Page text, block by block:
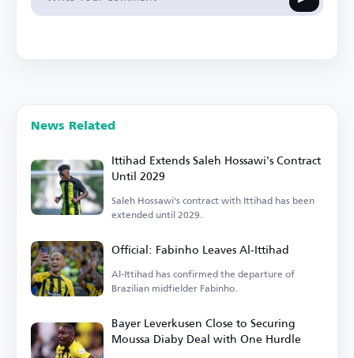
News Related
Ittihad Extends Saleh Hossawi's Contract
Until 2029
Saleh Hossawi's contract with Ittihad has been
extended until 2029.
Official: Fabinho Leaves Al-Ittihad
Al-Ittihad has confirmed the departure of
Brazilian midfielder Fabinho.
Bayer Leverkusen Close to Securing
Moussa Diaby Deal with One Hurdle